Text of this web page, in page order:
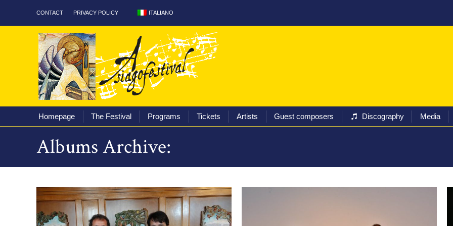
CONTACT PRIVACY POLICY ITALIANO
Homepage The Festival Programs Tickets Artists Guest composers Discography Media
Albums Archive:
Homepage